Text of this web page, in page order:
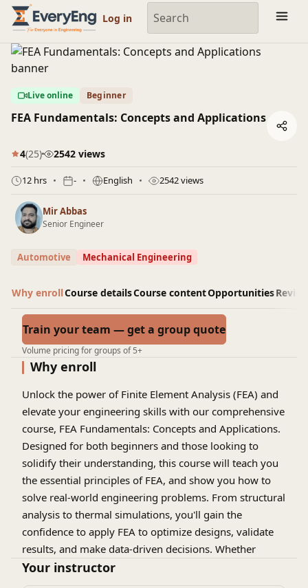
Engineering Courses, Mentoring & Jobs | EveryEng
Log in
Live online Beginner
FEA Fundamentals: Concepts and Applications
4(25) 2542 views
12 hrs - English 2542 views
Mir Abbas
Senior Engineer
Automotive Mechanical Engineering
Why enrollCourse detailsCourse contentOpportunities
Train your team — get a group quote
Volume pricing for groups of 5+
Why enroll
Unlock the power of Finite Element Analysis (FEA) and
elevate your engineering skills with our comprehensive
course, FEA Fundamentals: Concepts and Applications.
Designed for both beginners and those looking to
solidify their understanding, this course will teach you
the essential principles of FEA, and show you how to
solve real-world engineering problems. From structural
analysis to thermal simulations, you'll gain the
confidence to apply FEA to optimize designs, validate
results, and make data-driven decisions. Whether
you're an aspiring engineer or a professional looking to
Your instructor